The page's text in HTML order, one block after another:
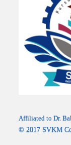
Affiliated to Dr.
© 2017 SVKM